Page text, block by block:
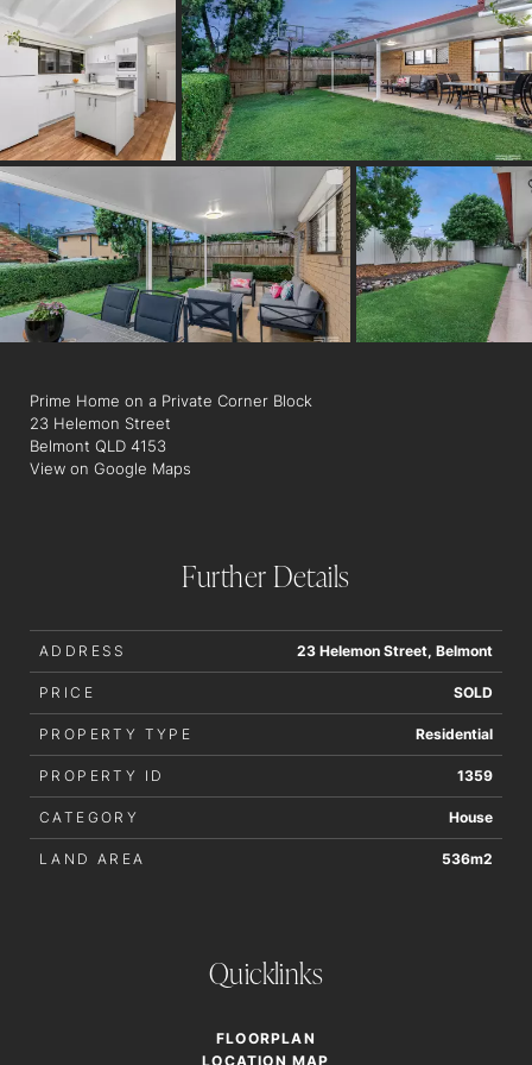
Presenting the perfect suburban lifestyle, this home is
positioned on a lovely street just 250m from Belmont Tavern
and Belmont Road Shopping Village, featuring local shops,
eateries, a pharmacy, and a Woolworths Metro coming in early
2023. Goodstart Early Learning is 200m away, and families can
walk to parks, playgrounds and bus stops. Within the Tingalpa
State School catchment and close to private colleges. Just 6
minutes to Westfield Carindale, 14 minutes to the
Wynnum/Manly foreshore, 22 minutes to the CBD and 2
minutes to the Gateway Motorway, you will love the proximity
to amenities.
Prime Home on a Private Corner Block
23 Helemon Street
Belmont QLD 4153
View on Google Maps
Further Details
ADDRESS 23 Helemon Street, Belmont
PRICE SOLD
PROPERTY TYPE Residential
PROPERTY ID 1359
CATEGORY House
LAND AREA 536m2
Quicklinks
FLOORPLAN
LOCATION MAP